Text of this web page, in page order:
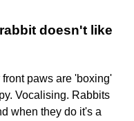
doesn't like
front paws are 'boxing'
Vocalising. Rabbits
when they do it's a